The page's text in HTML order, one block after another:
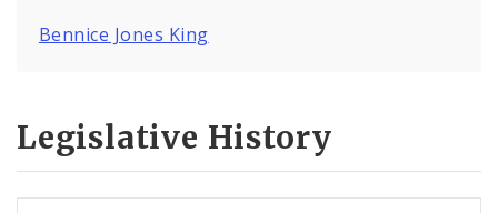
Bennice Jones King
Legislative History